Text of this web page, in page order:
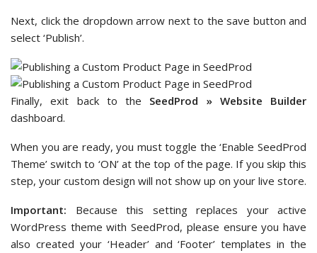
Next, click the dropdown arrow next to the save button and
select ‘Publish’.
Finally, exit back to the SeedProd » Website Builder
dashboard.
When you are ready, you must toggle the ‘Enable SeedProd
Theme’ switch to ‘ON’ at the top of the page. If you skip this
step, your custom design will not show up on your live store.
Important: Because this setting replaces your active
WordPress theme with SeedProd, please ensure you have
also created your ‘Header’ and ‘Footer’ templates in the